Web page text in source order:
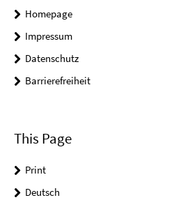
Homepage
Impressum
Datenschutz
Barrierefreiheit
This Page
Print
Deutsch